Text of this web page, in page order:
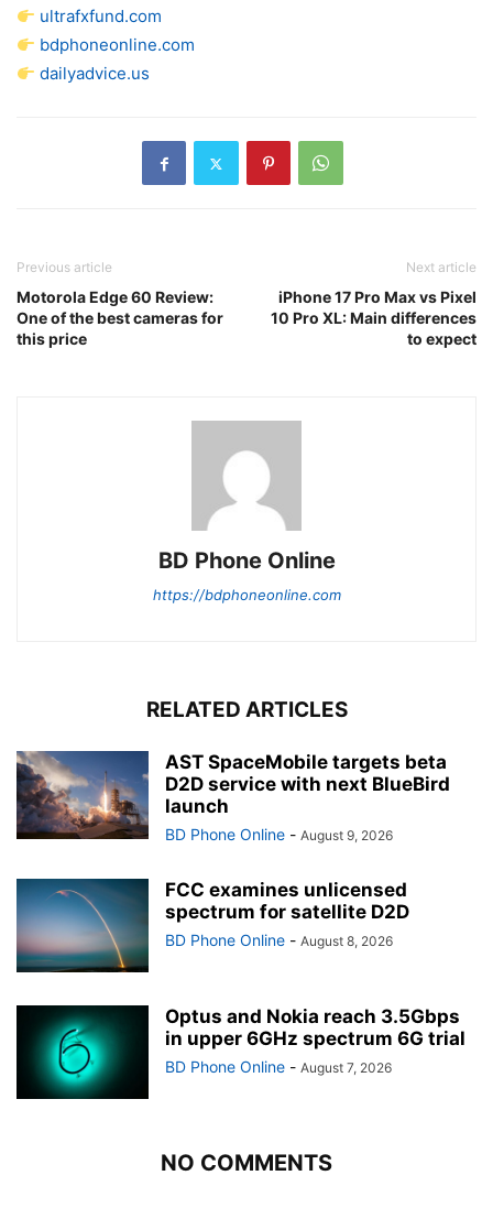
ultrafxfund.com
bdphoneonline.com
dailyadvice.us
Previous article
Motorola Edge 60 Review:
One of the best cameras for
this price
Next article
iPhone 17 Pro Max vs Pixel
10 Pro XL: Main differences
to expect
BD Phone Online
https://bdphoneonline.com
RELATED ARTICLES
AST SpaceMobile targets beta
D2D service with next BlueBird
launch
BD Phone Online - August 9, 2026
FCC examines unlicensed
spectrum for satellite D2D
BD Phone Online - August 8, 2026
Optus and Nokia reach 3.5Gbps
in upper 6GHz spectrum 6G trial
BD Phone Online - August 7, 2026
NO COMMENTS